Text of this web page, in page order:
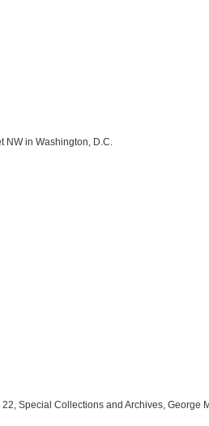
NW in Washington, D.C.
Special Collections and Archives, George